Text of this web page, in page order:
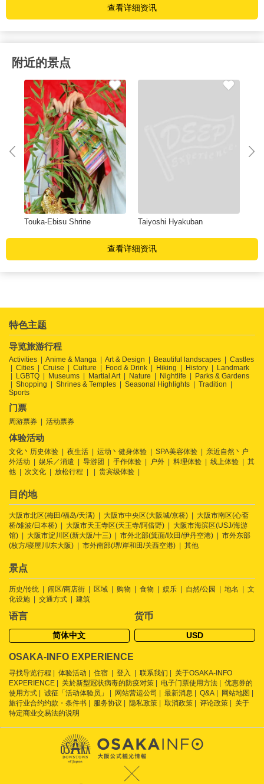
查看详细资讯
附近的景点
Touka-Ebisu Shrine Taiyoshi Hyakuban
查看详细资讯
特色主题
导览旅游行程
Activities Anime & Manga Art & Design Beautiful landscapes
Castles
Cities
Cruise Culture Food & Drink Hiking History
Landmark
LGBTQ
Museums Martial Art Nature Nightlife
Parks & Gardens
Shopping
Shrines & Temples Seasonal Highlights
Tradition
Sports
门票
周游票券 活动票券
体验活动
文化丶历史体验 夜生活 运动丶健身体验 SPA美容体验
亲近自然丶户
外活动
娱乐／消遣 导游团 手作体验 户外 料理体验 线上体验
其
他
次文化 放松行程 贵宾级体验
目的地
大阪市北区(梅田/福岛/天满) 大阪市中央区(大阪城/京桥)
大阪市南区(心斋
桥/难波/日本桥)
大阪市天王寺区(天王寺/阿倍野)
大阪市海滨区(USJ/海游
馆)
大阪市淀川区(新大阪/十三) 市外北部(箕面/吹田/伊丹空港)
市外东部
(枚方/寝屋川/东大阪)
市外南部(堺/岸和田/关西空港) 其他
景点
历史/传统 闹区/商店街 区域 购物 食物 娱乐 自然/公园 地名
文
化设施
交通方式 建筑
语言
简体中文
货币
USD
OSAKA-INFO EXPERIENCE
寻找导览行程 体验活动 住宿 登入 联系我们
关于OSAKA-INFO
EXPERIENCE
关於新型冠状病毒的防疫对策 电子门票使用方法
优惠券的
使用方式
诚征「活动体验员」 网站营运公司 最新消息 Q&A
网站地图
旅行业合约约款・条件书
服务协议 隐私政策 取消政策 评论政策
关于
特定商业交易法的说明